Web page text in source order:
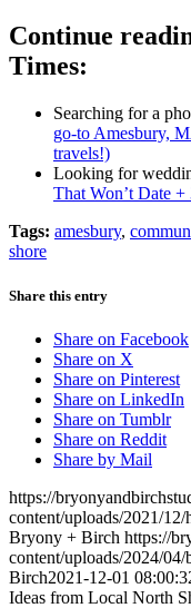
Continue
Times:
Searching for a
go-to Amesbury,
travels!)
Looking for
That Won’t Date +
Tags: amesbury,
shore
Share this entry
Share on Facebook
Share on X
Share on Pinterest
Share on LinkedIn
Share on Tumblr
Share on Reddit
Share by Mail
https://
content/uploads/2021/
Bryony + Birch https://
content/uploads/2024/
Birch2021-12-01
Ideas from Local North